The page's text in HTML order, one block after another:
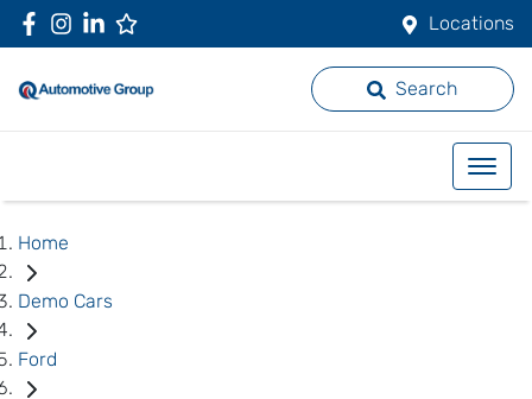
Locations
Search
Home
Demo Cars
Ford